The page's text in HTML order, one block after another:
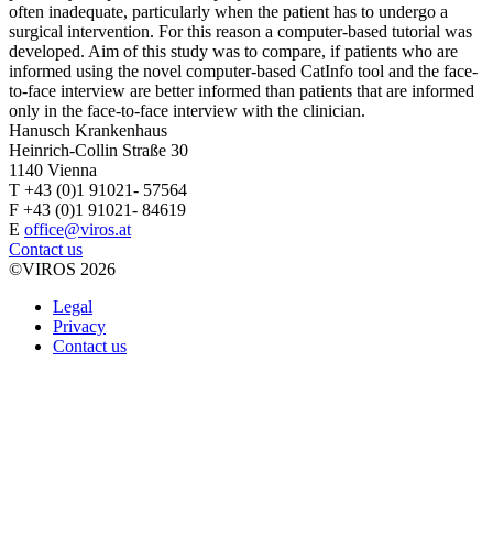
often inadequate, particularly when the patient has to undergo a
surgical intervention. For this reason a computer-based tutorial was
developed. Aim of this study was to compare, if patients who are
informed using the novel computer-based CatInfo tool and the face-
to-face interview are better informed than patients that are informed
only in the face-to-face interview with the clinician.
Hanusch Krankenhaus
Heinrich-Collin Straße 30
1140 Vienna
T +43 (0)1 91021- 57564
F +43 (0)1 91021- 84619
E office@viros.at
Contact us
©VIROS 2026
Legal
Privacy
Contact us